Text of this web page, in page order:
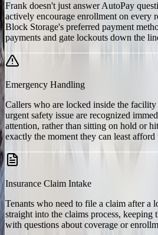
Frank doesn't just answer AutoPay
actively encourage enrollment on every
Block Storage's preferred payment
payments and gate lockouts down the
Emergency Handling
Callers who are locked inside the
urgent safety issue are recognized
attention, rather than sitting on hold or
exactly the moment they can least afford
Insurance Claim Intake
Tenants who need to file a claim after a
straight into the claims process, keeping
with questions about coverage or